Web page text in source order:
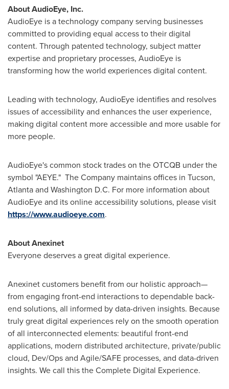
About AudioEye, Inc.
AudioEye is a technology company serving businesses
committed to providing equal access to their digital
content. Through patented technology, subject matter
expertise and proprietary processes, AudioEye is
transforming how the world experiences digital content.
Leading with technology, AudioEye identifies and resolves
issues of accessibility and enhances the user experience,
making digital content more accessible and more usable for
more people.
AudioEye's common stock trades on the OTCQB under the
symbol "AEYE." The Company maintains offices in Tucson,
Atlantaand Washington D.C. For more information about
AudioEye and its online accessibility solutions, please visit
https://www.audioeye.com.
About Anexinet
Everyone deserves a great digital experience.
Anexinet customers benefit from our holistic approach—
from engaging front-end interactions to dependable back-
end solutions, all informed by data-driven insights. Because
truly great digital experiences rely on the smooth operation
of all interconnected elements: beautiful front-end
applications, modern distributed architecture, private/public
cloud, Dev/Ops and Agile/SAFE processes, and data-driven
insights. We call this the Complete Digital Experience.